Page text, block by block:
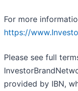
For more
https://
Please see full
provided by IBN,